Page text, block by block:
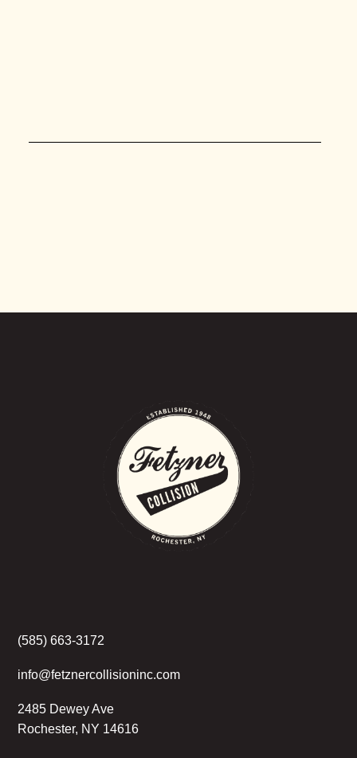
(585) 663-3172
info@fetznercollisioninc.com
2485 Dewey Ave
Rochester, NY 14616